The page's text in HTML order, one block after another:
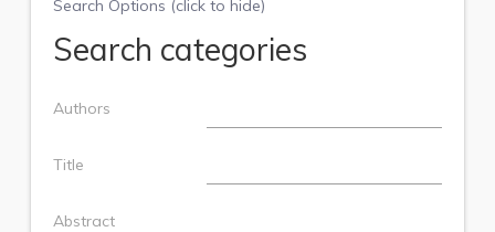
Search Options (click to hide)
Search categories
Authors
Title
Abstract